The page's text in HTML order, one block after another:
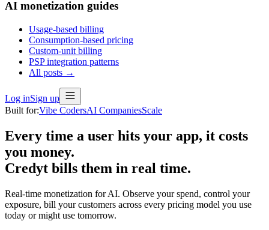
AI monetization guides
Usage-based billing
Consumption-based pricing
Custom-unit billing
PSP integration patterns
All posts →
Log inSign up
Built for:Vibe CodersAI CompaniesScale
Every time a user hits your app, it costs
you money.
Credyt bills them in real time.
Real-time monetization for AI. Observe your spend, control your
exposure, bill your customers across every pricing model you use
today or might use tomorrow.